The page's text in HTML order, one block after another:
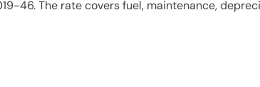
46. The rate covers fuel, maintenance,